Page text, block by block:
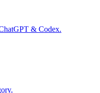
& Codex.